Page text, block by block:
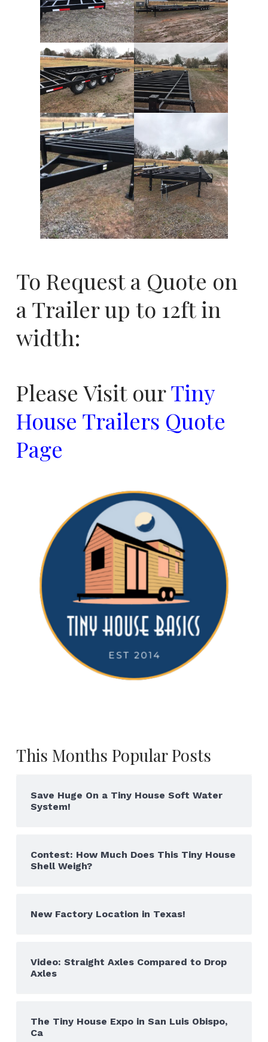
To Request a Quote on
a Trailer up to 12ft in
width:
Please Visit ourTiny
House Trailers Quote
Page
This Months Popular Posts
Save Huge On a Tiny House Soft Water
System!
Contest: How Much Does This Tiny House
Shell Weigh?
New Factory Location in Texas!
Video: Straight Axles Compared to Drop
Axles
The Tiny House Expo in San Luis Obispo,
Ca